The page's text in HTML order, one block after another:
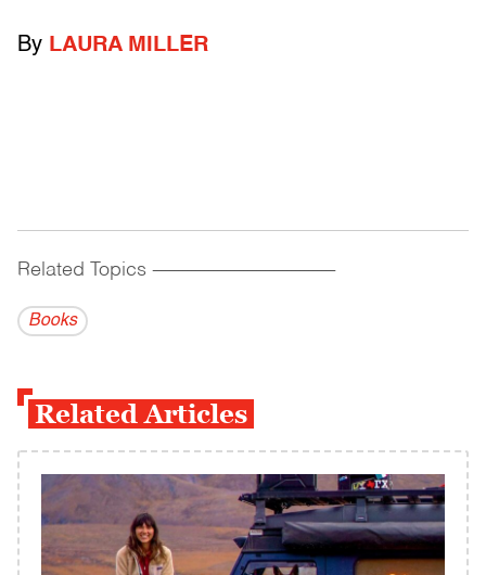
By LAURA MILLER
Related Topics ------------------------------------------
Books
Related Articles